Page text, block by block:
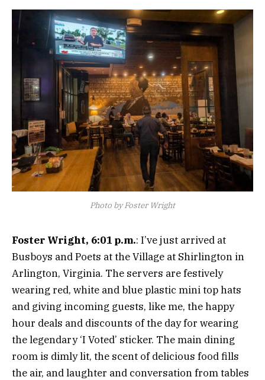
Photo by Foster Wright
Foster Wright, 6:01 p.m.: I’ve just arrived at
Busboys and Poets at the Village at Shirlington in
Arlington, Virginia. The servers are festively
wearing red, white and blue plastic mini top hats
and giving incoming guests, like me, the happy
hour deals and discounts of the day for wearing
the legendary ‘I Voted’ sticker. The main dining
room is dimly lit, the scent of delicious food fills
the air, and laughter and conversation from tables